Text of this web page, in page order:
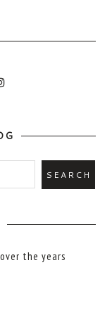
the years